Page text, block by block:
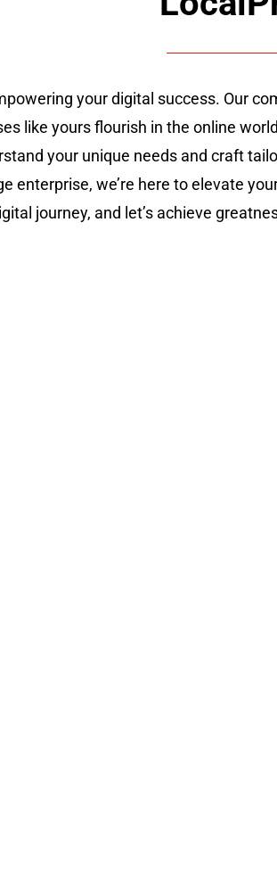
your digital success. Our
like yours flourish in the online
your unique needs and craft
enterprise, we’re here to elevate
journey, and let’s achieve